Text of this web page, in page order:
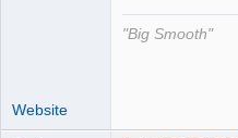
"Big Smooth"
Website